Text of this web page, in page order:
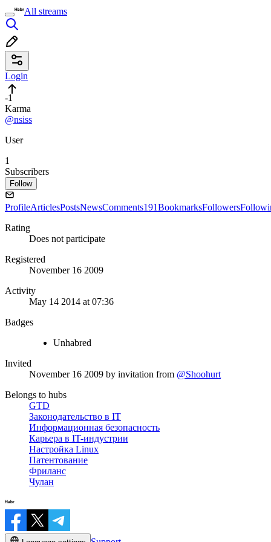
All streams
Login
-1
Karma
@nsiss
User
1
Subscribers
Follow
ProfileArticlesPostsNewsComments191BookmarksFollowers
Rating
Does not participate
Registered
November 16 2009
Activity
May 14 2014 at 07:36
Badges
Unhabred
Invited
November 16 2009 by invitation from @Shoohurt
Belongs to hubs
GTD
Законодательство в IT
Информационная безопасность
Карьера в IT-индустрии
Настройка Linux
Патентование
Фриланс
Чулан